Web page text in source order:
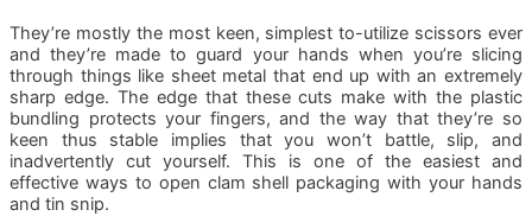
They’re mostly the most keen, simplest to-utilize scissors ever
and they’re made to guard your hands when you’re slicing
through things like sheet metal that end up with an extremely
sharp edge. The edge that these cuts make with the plastic
bundling protects your fingers, and the way that they’re so
keen thus stable implies that you won’t battle, slip, and
inadvertently cut yourself. This is one of the easiest and
effective ways to open clam shell packaging with your hands
and tin snip.